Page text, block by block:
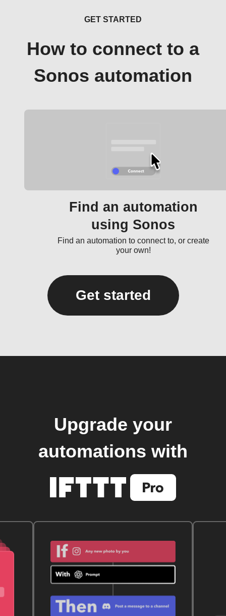
GET STARTED
How to connect to a
Sonos automation
Find an automation
using Sonos
Find an automation to connect to, or create
your own!
Get started
Upgrade your
automations with